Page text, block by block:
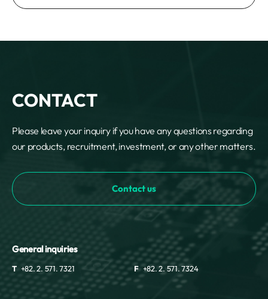
CONTACT
Please leave your inquiry if you have any questions regarding
our products, recruitment, investment, or any other matters.
Contact us
General inquiries
T +82. 2. 571. 7321 F +82. 2. 571. 7324